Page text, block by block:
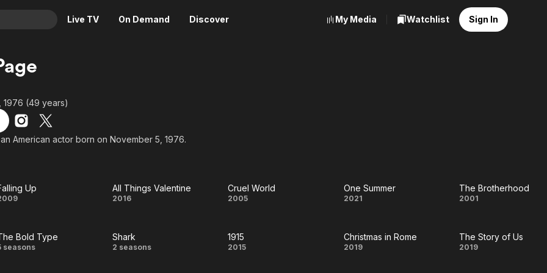
Live TV On Demand Discover
Animation
Crime
Drama
Horror
Descriptive Audio
Movies
News
Reality
Adrenaline & Sci-Fi
En Español
My Media Watchlist Sign In
1976 (49 years)
American actor born on November 5, 1976.
Falling
Up
Valentine
All Things Valentine
2016
Cruel
Cruel World
2005
One Summer
2021
The Brotherhood
2001
The
Bold Type
seasons Shark
Shark
2 seasons 1915
1915
2015
Christmas
Christmas in Rome
2019
The
The Story of Us
2019